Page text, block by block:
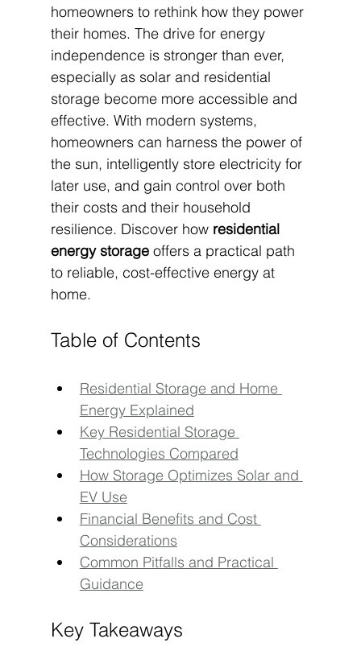
homeowners to rethink how they power
their homes. The drive for energy
independence is stronger than ever,
especially as solar and residential
storage become more accessible and
effective. With modern systems,
homeowners can harness the power of
the sun, intelligently store electricity for
later use, and gain control over both
their costs and their household
resilience. Discover how residential
energy storage offers a practical path
to reliable, cost-effective energy at
home.
Table of Contents
Residential Storage and Home
Energy Explained
Key Residential Storage
Technologies Compared
How Storage Optimizes Solar and
EV Use
Financial Benefits and Cost
Considerations
Common Pitfalls and Practical
Guidance
Key Takeaways